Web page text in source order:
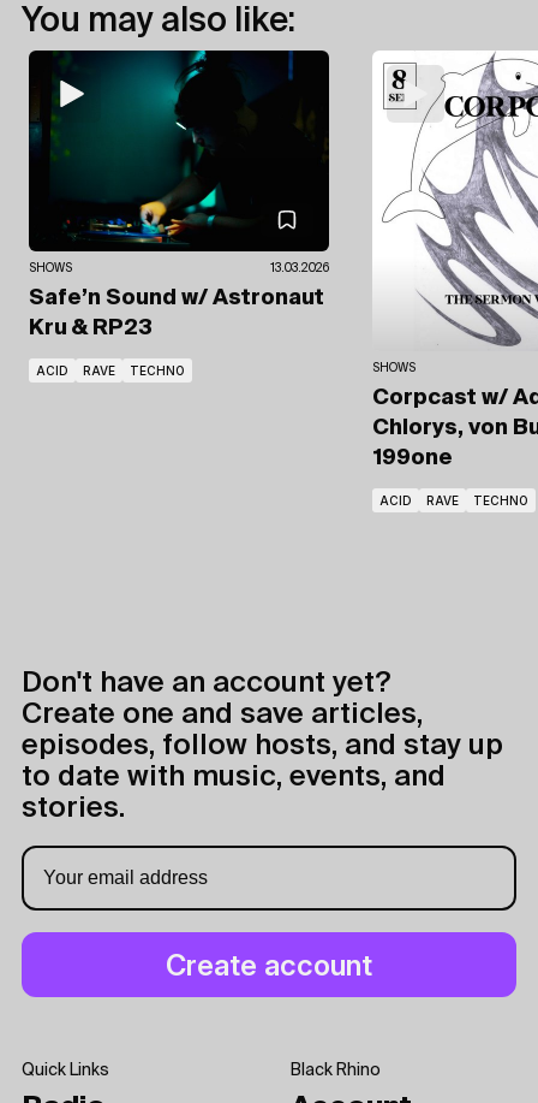
You may also like:
SHOWS 13.03.2026
Safe’n Sound w/ Astronaut
Kru & RP23
ACID RAVE TECHNO SHOWS
Corpcast w/
Chlorys, von
199one
ACID RAVE TECHNO
Don't have an account yet?
Create one and save articles,
episodes, follow hosts, and stay up
to date with music, events, and
stories.
Quick Links Black Rhino